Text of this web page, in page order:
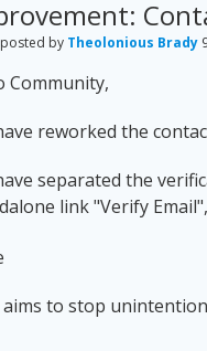
by Theolonious Brady
Community,
reworked the
separated the
link "Verify
to stop